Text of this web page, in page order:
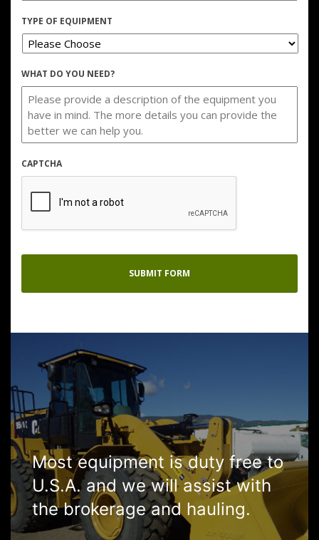
TYPE OF EQUIPMENT
WHAT DO YOU NEED?
CAPTCHA
Most equipment is duty free to
U.S.A. and we will assist with
the brokerage and hauling.